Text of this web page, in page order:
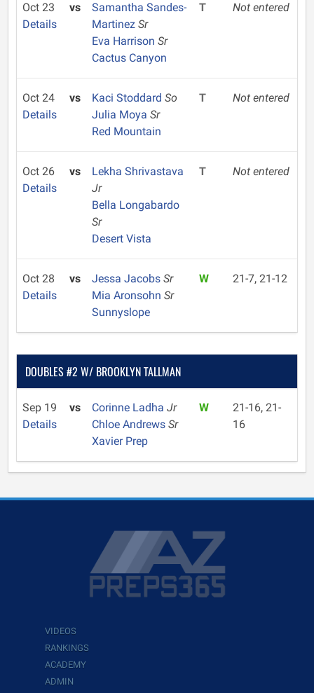
Oct 23
Details
vs
Samantha Sandes-
Martinez Sr
Eva Harrison Sr
Cactus Canyon
T Not entered
Oct 24
Details
vs Kaci Stoddard So
Julia Moya Sr
Red Mountain
T Not entered
Oct 26
Details
vs
Lekha Shrivastava
Jr
Bella Longabardo
Sr
Desert Vista
T Not entered
Oct 28
Details
vs Jessa Jacobs Sr
Mia Aronsohn Sr
Sunnyslope
W 21-7, 21-12
DOUBLES #2 W/ BROOKLYN TALLMAN
Sep 19
Details
vs Corinne Ladha Jr
Chloe Andrews Sr
Xavier Prep
W
21-16, 21-
16
VIDEOS
RANKINGS
ACADEMY
ADMIN